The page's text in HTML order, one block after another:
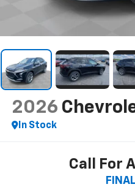
2026
In Stock
Call For